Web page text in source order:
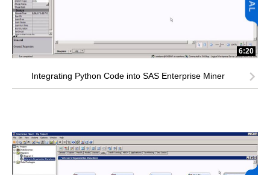
6:20
Integrating Python Code into SAS Enterprise Miner